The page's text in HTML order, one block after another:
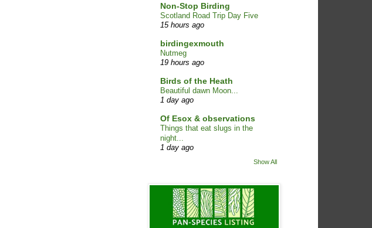
Non-Stop Birding
Scotland Road Trip Day Five
15 hours ago
birdingexmouth
Nutmeg
19 hours ago
Birds of the Heath
Beautiful dawn Moon...
1 day ago
Of Esox & observations
Things that eat slugs in the
night...
1 day ago
Show All